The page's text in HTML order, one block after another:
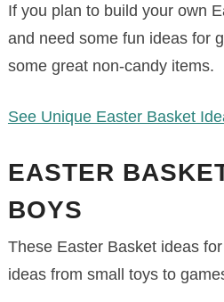
If you plan to build your own
and need some fun ideas for
some great non-candy items.
See Unique Easter Basket
EASTER
BOYS
These Easter Basket ideas
ideas from small toys to